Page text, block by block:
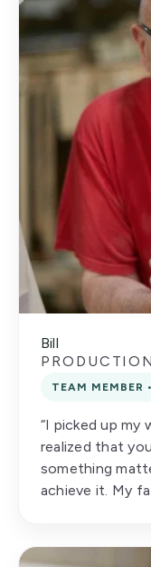
Bill
TEAM MEMBER
“I picked up my
realized that
something
achieve it. My